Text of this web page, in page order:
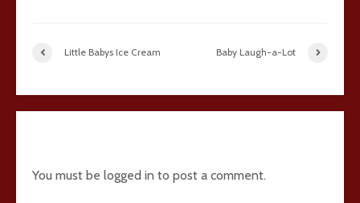
Little Babys Ice Cream Baby Laugh-a-Lot
You must be logged in to post a comment.